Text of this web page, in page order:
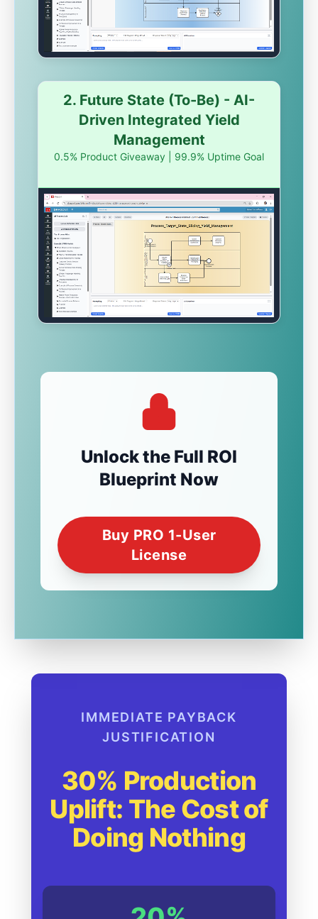
2. Future State (To-Be) - AI-
Driven Integrated Yield
Management
0.5% Product Giveaway | 99.9% Uptime Goal
Unlock the Full ROI
Blueprint Now
Buy PRO 1-User
License
IMMEDIATE PAYBACK
JUSTIFICATION
30% Production
Uplift: The Cost of
Doing Nothing